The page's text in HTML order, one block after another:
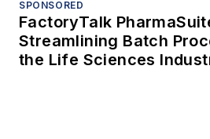
SPONSORED
FactoryTalk
Streamlining Batch
the Life Sciences